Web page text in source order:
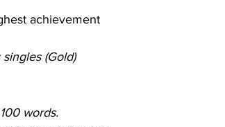
achievement
(Gold)
words.